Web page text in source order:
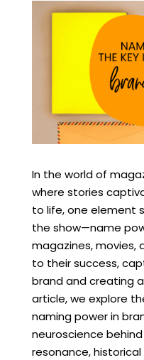
In the world of
where stories
to life, one element
the show—name
magazines, movies,
to their success,
brand and creating
article, we explore
naming power in
neuroscience
resonance,